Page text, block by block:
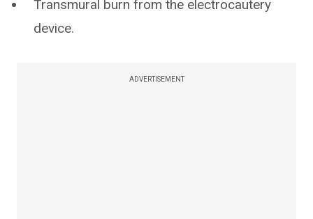
Transmural burn from the electrocautery
device.
ADVERTISEMENT